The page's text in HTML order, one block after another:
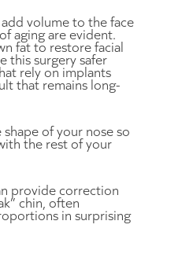
volume to the face
aging are evident.
fat to restore facial
this surgery safer
rely on implants
that remains long-
of your nose so
the rest of your
provide correction
chin, often
in surprising